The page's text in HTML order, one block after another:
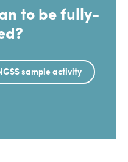
to be fully-
sample activity